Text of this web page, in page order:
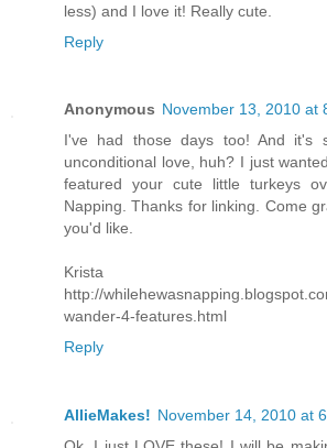
less) and I love it! Really cute.
Reply
Anonymous November 13, 2010 at
I've had those days too! And it's
unconditional love, huh? I just
featured your cute little turkeys
Napping. Thanks for linking. Come
you'd like.
Krista
http://
wander-4-features.html
Reply
AllieMakes! November 14, 2010 at